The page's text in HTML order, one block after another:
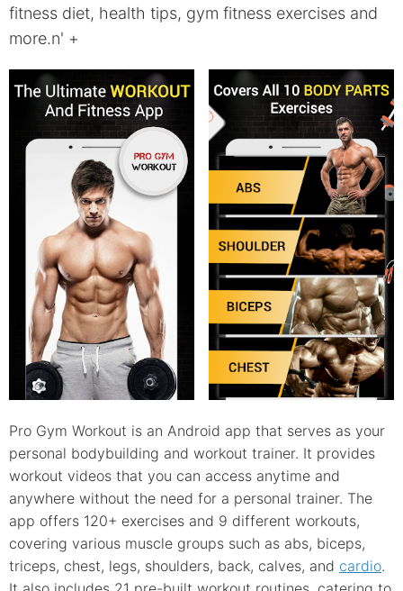
fitness diet, health tips, gym fitness exercises and
more.n' +
Pro Gym Workout is an Android app that serves as your
personal bodybuilding and workout trainer. It provides
workout videos that you can access anytime and
anywhere without the need for a personal trainer. The
app offers 120+ exercises and 9 different workouts,
covering various muscle groups such as abs, biceps,
triceps, chest, legs, shoulders, back, calves, and cardio.